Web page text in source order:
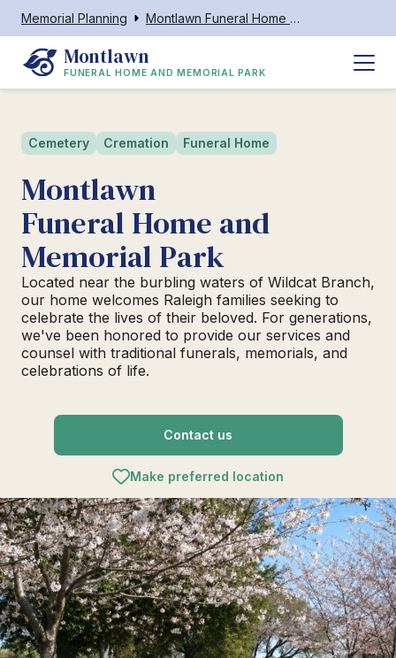
Memorial Planning Montlawn Funeral Home and Memorial Park
Montlawn
FUNERAL HOME AND MEMORIAL PARK
Cemetery Cremation Funeral Home
Montlawn
Funeral Home and
Memorial Park
Located near the burbling waters of Wildcat Branch,
our home welcomes Raleigh families seeking to
celebrate the lives of their beloved. For generations,
we've been honored to provide our services and
counsel with traditional funerals, memorials, and
celebrations of life.
Contact us
Make preferred location